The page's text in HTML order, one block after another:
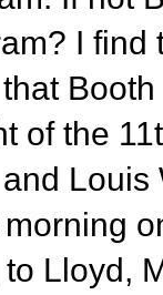
I
of the
Lloyd,